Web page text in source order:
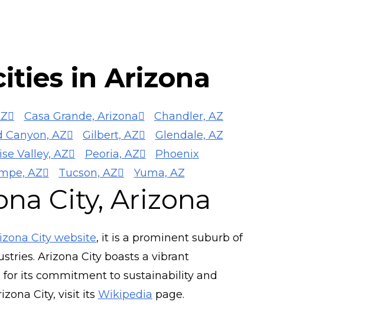
in Arizona
Casa Grande, Arizona
Chandler, AZ
Canyon, AZ Gilbert, AZ
Glendale, AZ
Valley, AZ Peoria, AZ
Phoenix
AZ Tucson, AZ Yuma, AZ
City, Arizona
City website, it is a prominent suburb of
Arizona City boasts a vibrant
its commitment to sustainability and
City, visit its Wikipedia page.